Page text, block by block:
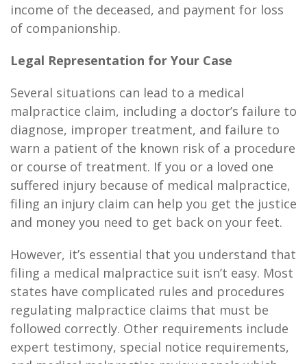
income of the deceased, and payment for loss
of companionship.
Legal Representation for Your Case
Several situations can lead to a medical
malpractice claim, including a doctor’s failure to
diagnose, improper treatment, and failure to
warn a patient of the known risk of a procedure
or course of treatment. If you or a loved one
suffered injury because of medical malpractice,
filing an injury claim can help you get the justice
and money you need to get back on your feet.
However, it’s essential that you understand that
filing a medical malpractice suit isn’t easy. Most
states have complicated rules and procedures
regulating malpractice claims that must be
followed correctly. Other requirements include
expert testimony, special notice requirements,